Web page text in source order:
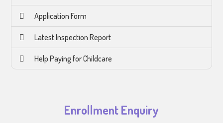
Application Form
Latest Inspection Report
Help Paying for Childcare
Enrollment Enquiry